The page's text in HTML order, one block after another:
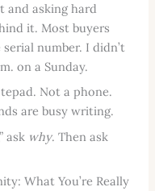
and asking hard
it. Most buyers
number. I didn’t
on a Sunday.
Not a phone.
are busy writing.
ask why. Then ask
What You’re Really